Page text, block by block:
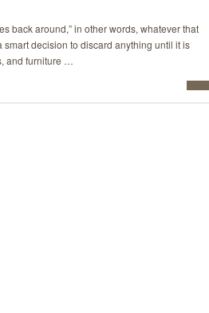
back around,” in other words, whatever that
decision to discard anything until it is
and furniture …